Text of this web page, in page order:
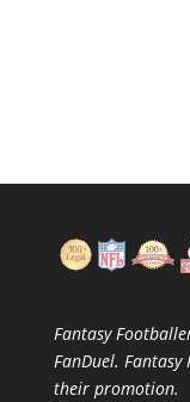
Fantasy
FanDuel.
their promotion.